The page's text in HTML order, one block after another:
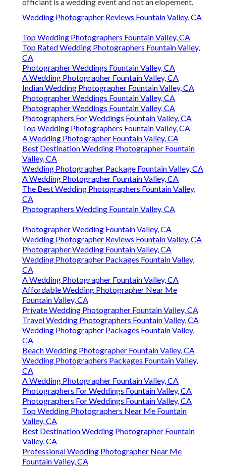
Wedding Photographer Reviews Fountain Valley, CA
Top Wedding Photographers Fountain Valley, CA
Top Rated Wedding Photographers Fountain Valley,
CA
Photographer Weddings Fountain Valley, CA
A Wedding Photographer Fountain Valley, CA
Indian Wedding Photographer Fountain Valley, CA
Photographer Weddings Fountain Valley, CA
Photographer Weddings Fountain Valley, CA
Photographers For Weddings Fountain Valley, CA
Top Wedding Photographers Fountain Valley, CA
A Wedding Photographer Fountain Valley, CA
Best Destination Wedding Photographer Fountain
Valley, CA
Wedding Photographer Package Fountain Valley, CA
A Wedding Photographer Fountain Valley, CA
The Best Wedding Photographers Fountain Valley,
CA
Photographers Wedding Fountain Valley, CA
Photographer Wedding Fountain Valley, CA
Wedding Photographer Reviews Fountain Valley, CA
Photographer Wedding Fountain Valley, CA
Wedding Photographer Packages Fountain Valley,
CA
A Wedding Photographer Fountain Valley, CA
Affordable Wedding Photographer Near Me
Fountain Valley, CA
Private Wedding Photographer Fountain Valley, CA
Travel Wedding Photographers Fountain Valley, CA
Wedding Photographer Packages Fountain Valley,
CA
Beach Wedding Photographer Fountain Valley, CA
Wedding Photographers Packages Fountain Valley,
CA
A Wedding Photographer Fountain Valley, CA
Photographers For Weddings Fountain Valley, CA
Photographers For Weddings Fountain Valley, CA
Top Wedding Photographers Near Me Fountain
Valley, CA
Best Destination Wedding Photographer Fountain
Valley, CA
Professional Wedding Photographer Near Me
Fountain Valley, CA